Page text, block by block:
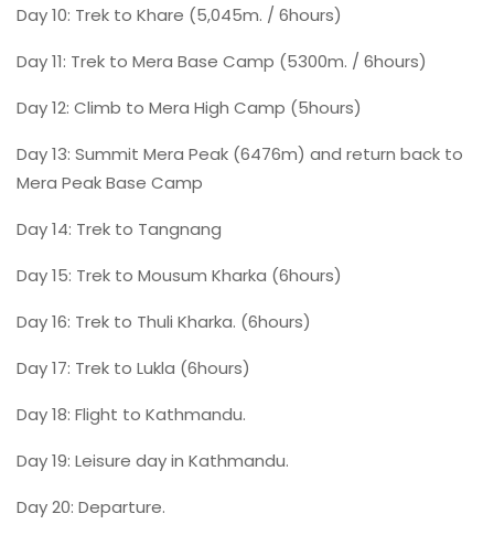
Day 10: Trek to Khare (5,045m. / 6hours)
Day 11: Trek to Mera Base Camp (5300m. / 6hours)
Day 12: Climb to Mera High Camp (5hours)
Day 13: Summit Mera Peak (6476m) and return back to
Mera Peak Base Camp
Day 14: Trek to Tangnang
Day 15: Trek to Mousum Kharka (6hours)
Day 16: Trek to Thuli Kharka. (6hours)
Day 17: Trek to Lukla (6hours)
Day 18: Flight to Kathmandu.
Day 19: Leisure day in Kathmandu.
Day 20: Departure.